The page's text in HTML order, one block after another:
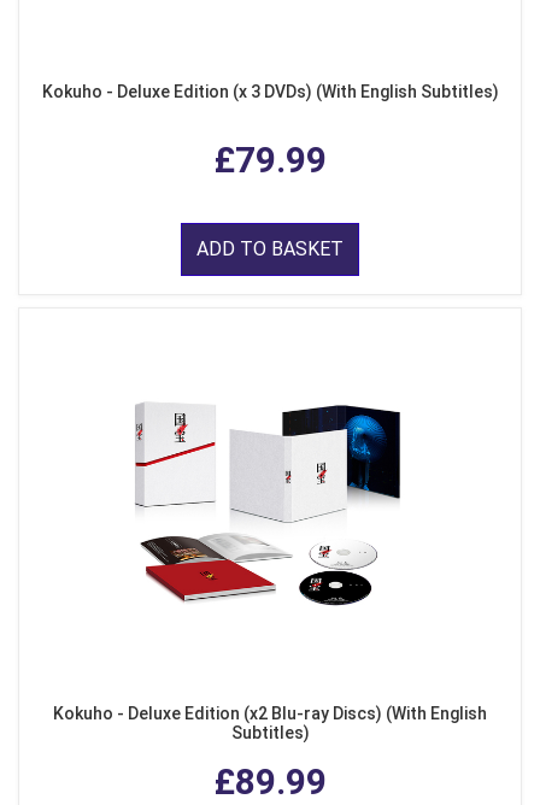
Kokuho - Deluxe Edition (x 3 DVDs) (With English Subtitles)
£79.99
ADD TO BASKET
Kokuho - Deluxe Edition (x2 Blu-ray Discs) (With English
Subtitles)
£89.99